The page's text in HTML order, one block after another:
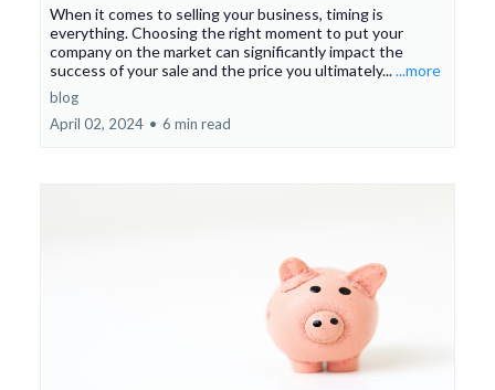
When it comes to selling your business, timing is
everything. Choosing the right moment to put your
company on the market can significantly impact the
success of your sale and the price you ultimately......more
blog
April 02, 2024 • 6 min read